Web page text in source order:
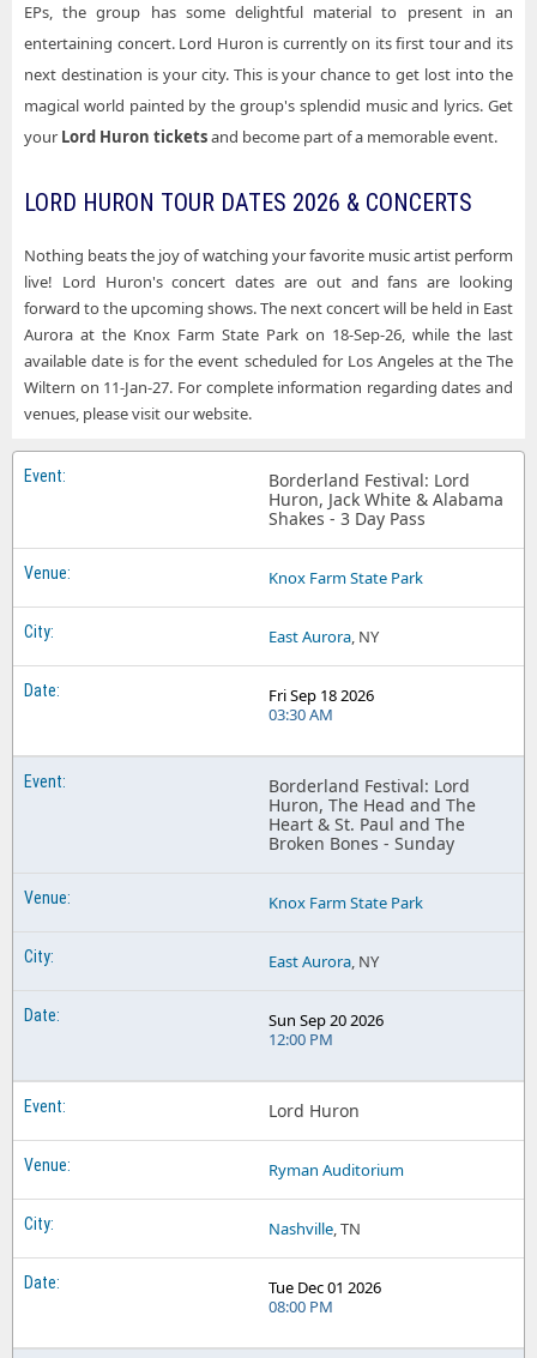
EPs, the group has some delightful material to present in an
entertaining concert. Lord Huron is currently on its first tour and its
next destination is your city. This is your chance to get lost into the
magical world painted by the group's splendid music and lyrics. Get
your Lord Huron ticketsand become part of a memorable event.
LORD HURON TOUR DATES 2026 & CONCERTS
Nothing beats the joy of watching your favorite music artist perform
live! Lord Huron's concert dates are out and fans are looking
forward to the upcoming shows. The next concert will be held in East
Aurora at the Knox Farm State Park on 18-Sep-26, while the last
available date is for the event scheduled for Los Angeles at the The
Wiltern on 11-Jan-27. For complete information regarding dates and
venues, please visit our website.
Borderland Festival: Lord
Huron, Jack White & Alabama
Shakes - 3 Day Pass
Knox Farm State Park
East Aurora, NY
Fri Sep 18 2026
03:30 AM
Borderland Festival: Lord
Huron, The Head and The
Heart & St. Paul and The
Broken Bones - Sunday
Knox Farm State Park
East Aurora, NY
Sun Sep 20 2026
12:00 PM
Lord Huron
Ryman Auditorium
Nashville, TN
Tue Dec 01 2026
08:00 PM